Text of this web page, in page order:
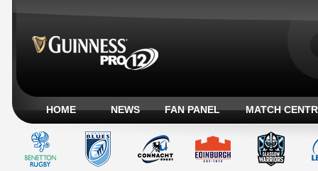
HOME NEWS FAN PANEL MATCH